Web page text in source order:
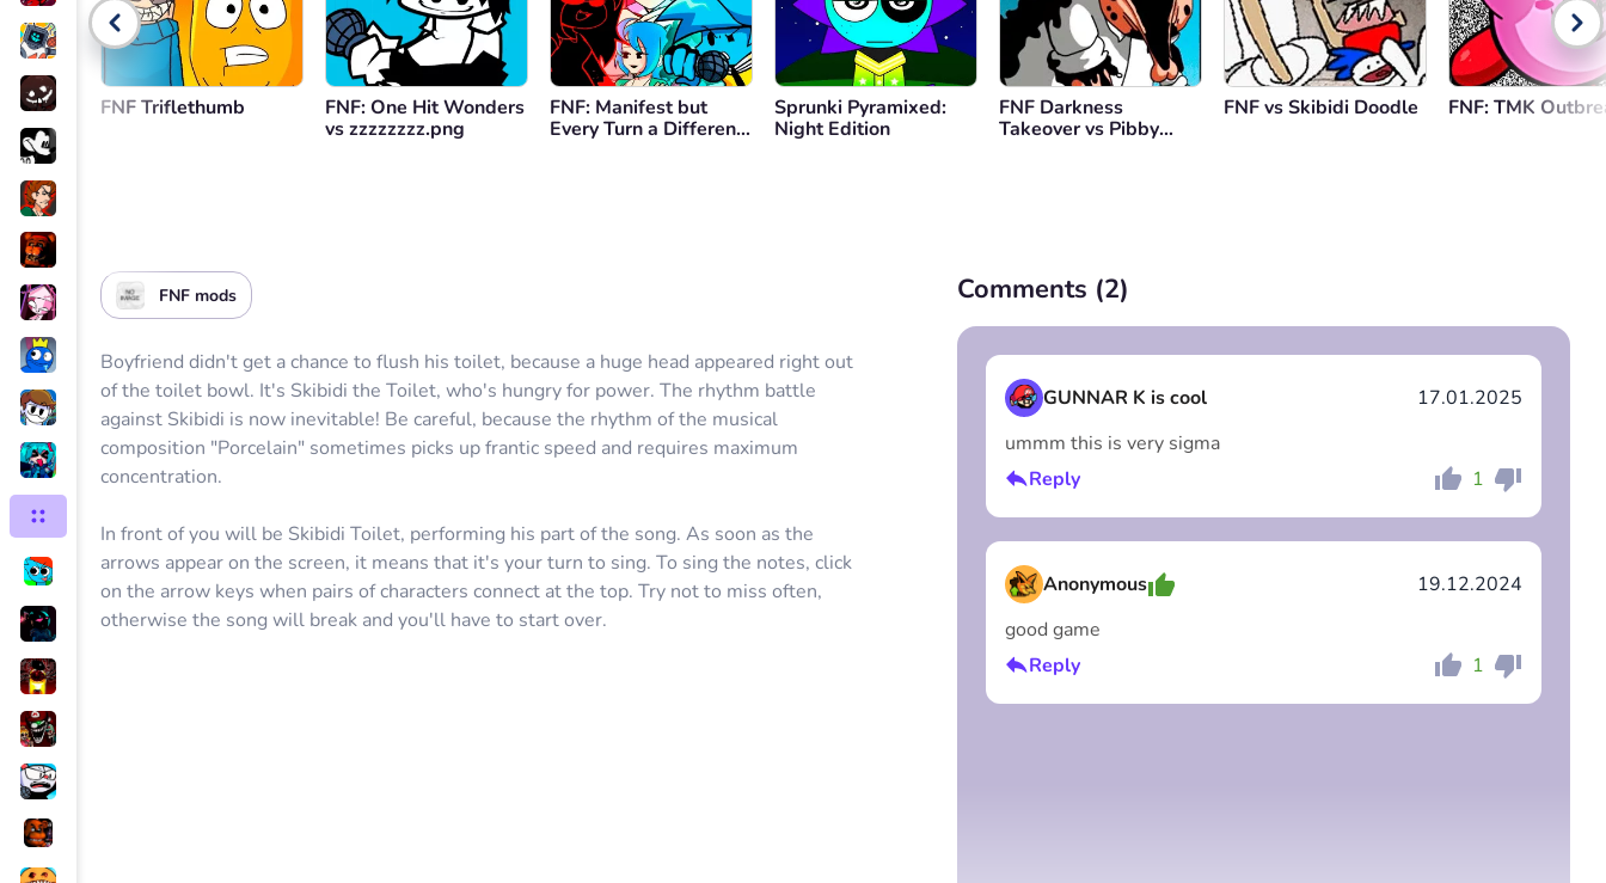
Go back
FNF Triflethumb
FNF: One Hit Wonders
vs zzzzzzzz.png
FNF: Manifest but
Every Turn a Different
Sprunki Pyramixed:
Night Edition
FNF Darkness
Takeover vs Pibby
FNF vs Skibidi Doodle FNF: TMK
FNF mods
Boyfriend didn't get a chance to flush his toilet, because a huge head appeared right out
of the toilet bowl. It's Skibidi the Toilet, who's hungry for power. The rhythm battle
against Skibidi is now inevitable! Be careful, because the rhythm of the musical
composition "Porcelain" sometimes picks up frantic speed and requires maximum
concentration.
In front of you will be Skibidi Toilet, performing his part of the song. As soon as the
arrows appear on the screen, it means that it's your turn to sing. To sing the notes, click
on the arrow keys when pairs of characters connect at the top. Try not to miss often,
otherwise the song will break and you'll have to start over.
Comments (2)
GUNNAR K is cool
17.01.2025
ummm this is very sigma
Reply
1
Cancel Comment
Anonymous
19.12.2024
good game
Reply
1